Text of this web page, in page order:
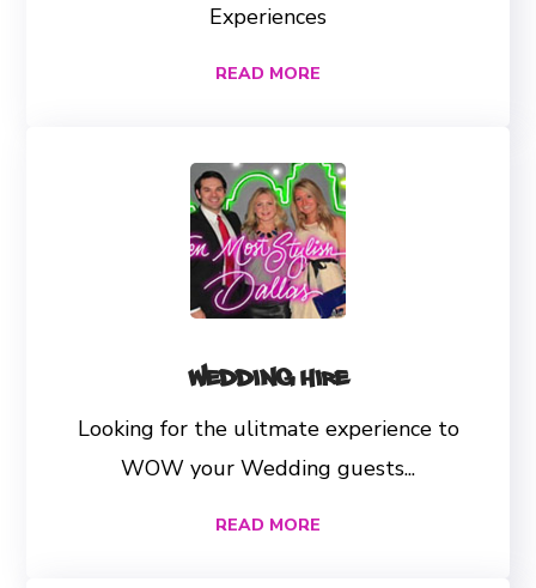
Experiences
READ MORE
Wedding Hire
Looking for the ulitmate experience to
WOW your Wedding guests...
READ MORE